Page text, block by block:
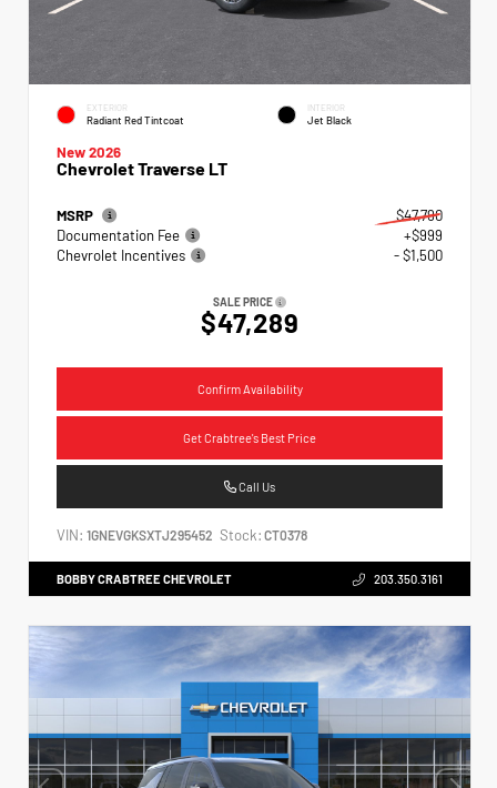
EXTERIOR
Radiant Red Tintcoat
INTERIOR
Jet Black
New 2026
Chevrolet Traverse LT
MSRP
$47,790
Documentation Fee
+$999
Chevrolet Incentives
- $1,500
SALE PRICE
$47,289
Confirm Availability
Get Crabtree's Best Price
Call Us
VIN: 1GNEVGKSXTJ295452 Stock: CT0378
BOBBY CRABTREE CHEVROLET 203.350.3161